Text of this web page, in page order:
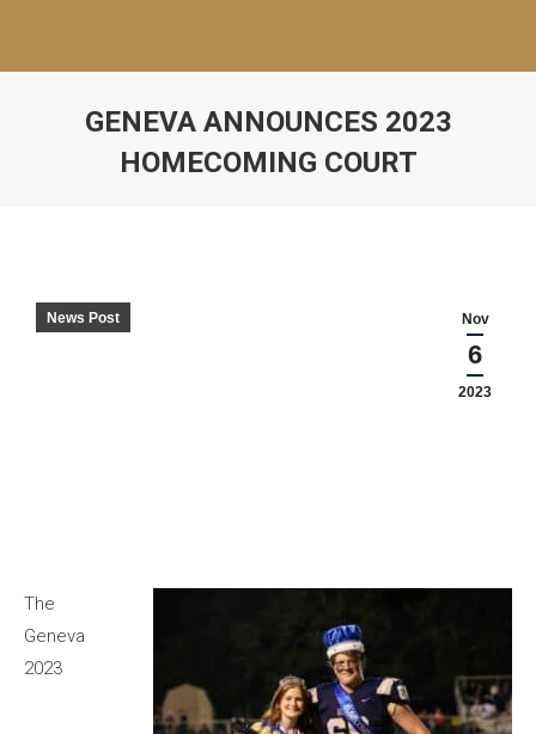
GENEVA ANNOUNCES 2023
HOMECOMING COURT
Nov
6
2023
News Post
The
Geneva
2023